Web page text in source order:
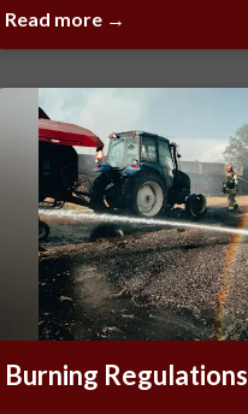
Read more →
Burning Regulations